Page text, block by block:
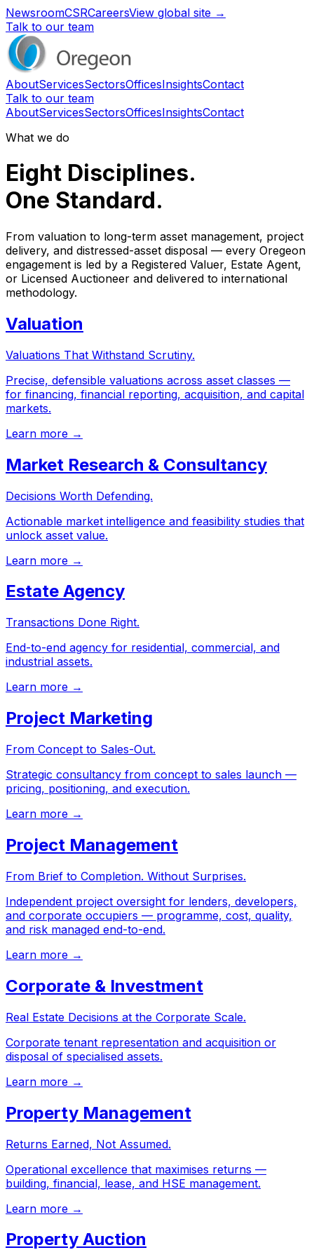
NewsroomCSRCareersView global site →
Talk to our team
AboutServicesSectorsOfficesInsightsContact
Talk to our team
AboutServicesSectorsOfficesInsightsContact
What we do
Eight Disciplines.
One Standard.
From valuation to long-term asset management, project
delivery, and distressed-asset disposal — every Oregeon
engagement is led by a Registered Valuer, Estate Agent,
or Licensed Auctioneer and delivered to international
methodology.
Valuation
Valuations That Withstand Scrutiny.
Precise, defensible valuations across asset classes —
for financing, financial reporting, acquisition, and capital
markets.
Learn more →
Market Research & Consultancy
Decisions Worth Defending.
Actionable market intelligence and feasibility studies that
unlock asset value.
Learn more →
Estate Agency
Transactions Done Right.
End-to-end agency for residential, commercial, and
industrial assets.
Learn more →
Project Marketing
From Concept to Sales-Out.
Strategic consultancy from concept to sales launch —
pricing, positioning, and execution.
Learn more →
Project Management
From Brief to Completion. Without Surprises.
Independent project oversight for lenders, developers,
and corporate occupiers — programme, cost, quality,
and risk managed end-to-end.
Learn more →
Corporate & Investment
Real Estate Decisions at the Corporate Scale.
Corporate tenant representation and acquisition or
disposal of specialised assets.
Learn more →
Property Management
Returns Earned, Not Assumed.
Operational excellence that maximises returns —
building, financial, lease, and HSE management.
Learn more →
Property Auction